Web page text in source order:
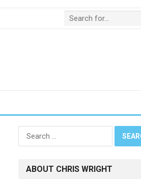
Search
for:
ABOUT CHRIS WRIGHT